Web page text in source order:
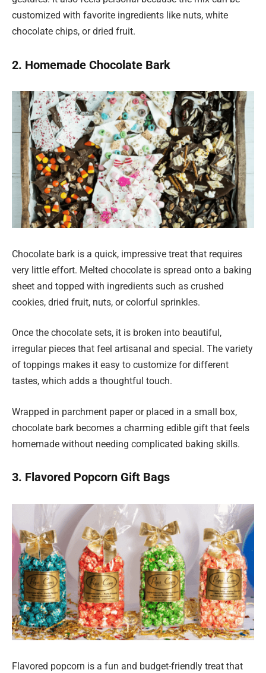
customized with favorite ingredients like nuts, white
chocolate chips, or dried fruit.
2. Homemade Chocolate Bark
Chocolate bark is a quick, impressive treat that requires
very little effort. Melted chocolate is spread onto a baking
sheet and topped with ingredients such as crushed
cookies, dried fruit, nuts, or colorful sprinkles.
Once the chocolate sets, it is broken into beautiful,
irregular pieces that feel artisanal and special. The variety
of toppings makes it easy to customize for different
tastes, which adds a thoughtful touch.
Wrapped in parchment paper or placed in a small box,
chocolate bark becomes a charming edible gift that feels
homemade without needing complicated baking skills.
3. Flavored Popcorn Gift Bags
Flavored popcorn is a fun and budget-friendly treat that